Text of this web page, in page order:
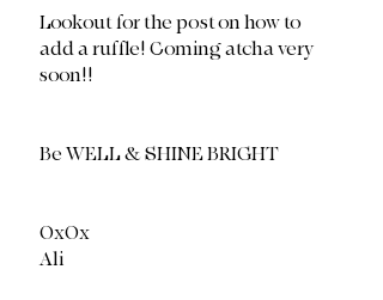
Lookout for the post on how to
add a ruffle! Coming atcha very
soon!!
Be WELL & SHINE BRIGHT
OxOx
Ali